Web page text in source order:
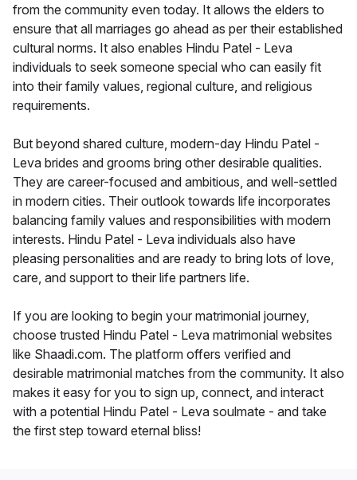
from the community even today. It allows the elders to
ensure that all marriages go ahead as per their established
cultural norms. It also enables Hindu Patel - Leva
individuals to seek someone special who can easily fit
into their family values, regional culture, and religious
requirements.
But beyond shared culture, modern-day Hindu Patel -
Leva brides and grooms bring other desirable qualities.
They are career-focused and ambitious, and well-settled
in modern cities. Their outlook towards life incorporates
balancing family values and responsibilities with modern
interests. Hindu Patel - Leva individuals also have
pleasing personalities and are ready to bring lots of love,
care, and support to their life partners life.
If you are looking to begin your matrimonial journey,
choose trusted Hindu Patel - Leva matrimonial websites
like Shaadi.com. The platform offers verified and
desirable matrimonial matches from the community. It also
makes it easy for you to sign up, connect, and interact
with a potential Hindu Patel - Leva soulmate - and take
the first step toward eternal bliss!